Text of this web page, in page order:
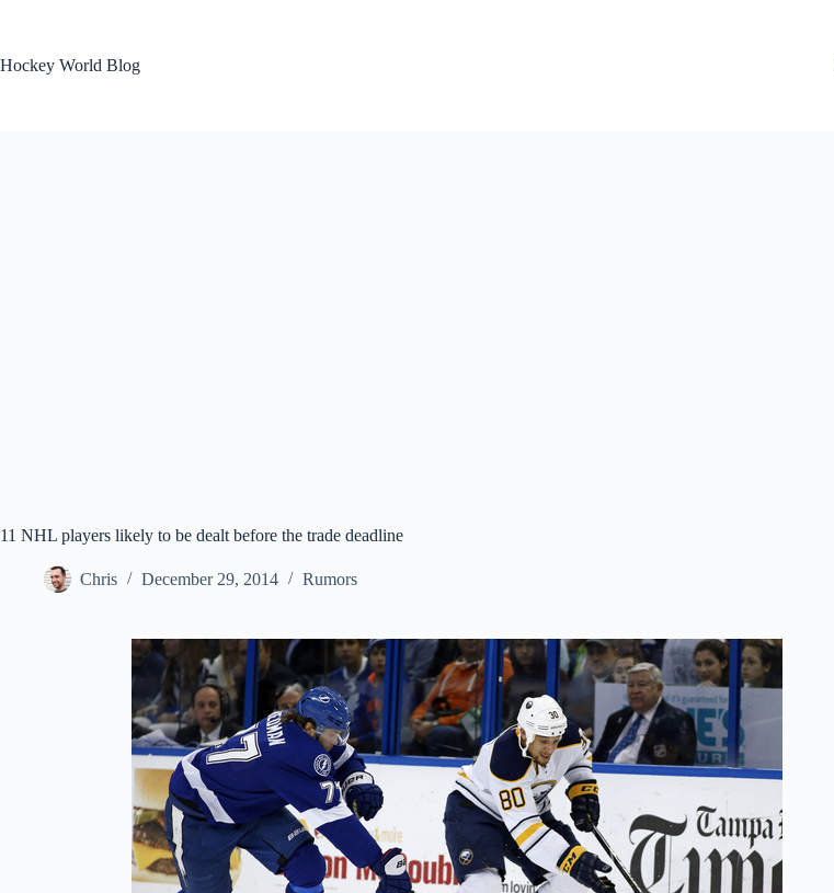
Hockey World Blog
11 NHL players likely to be dealt before the trade deadline
Chris December 29, 2014 Rumors